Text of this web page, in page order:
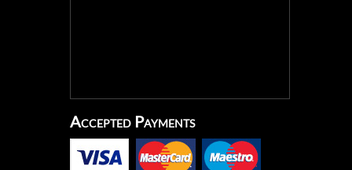
Accepted Payments